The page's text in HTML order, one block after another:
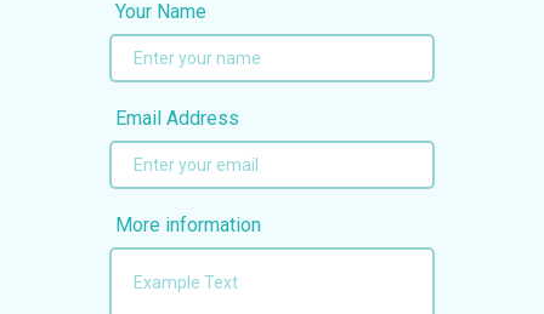
Your Name
Email Address
More information